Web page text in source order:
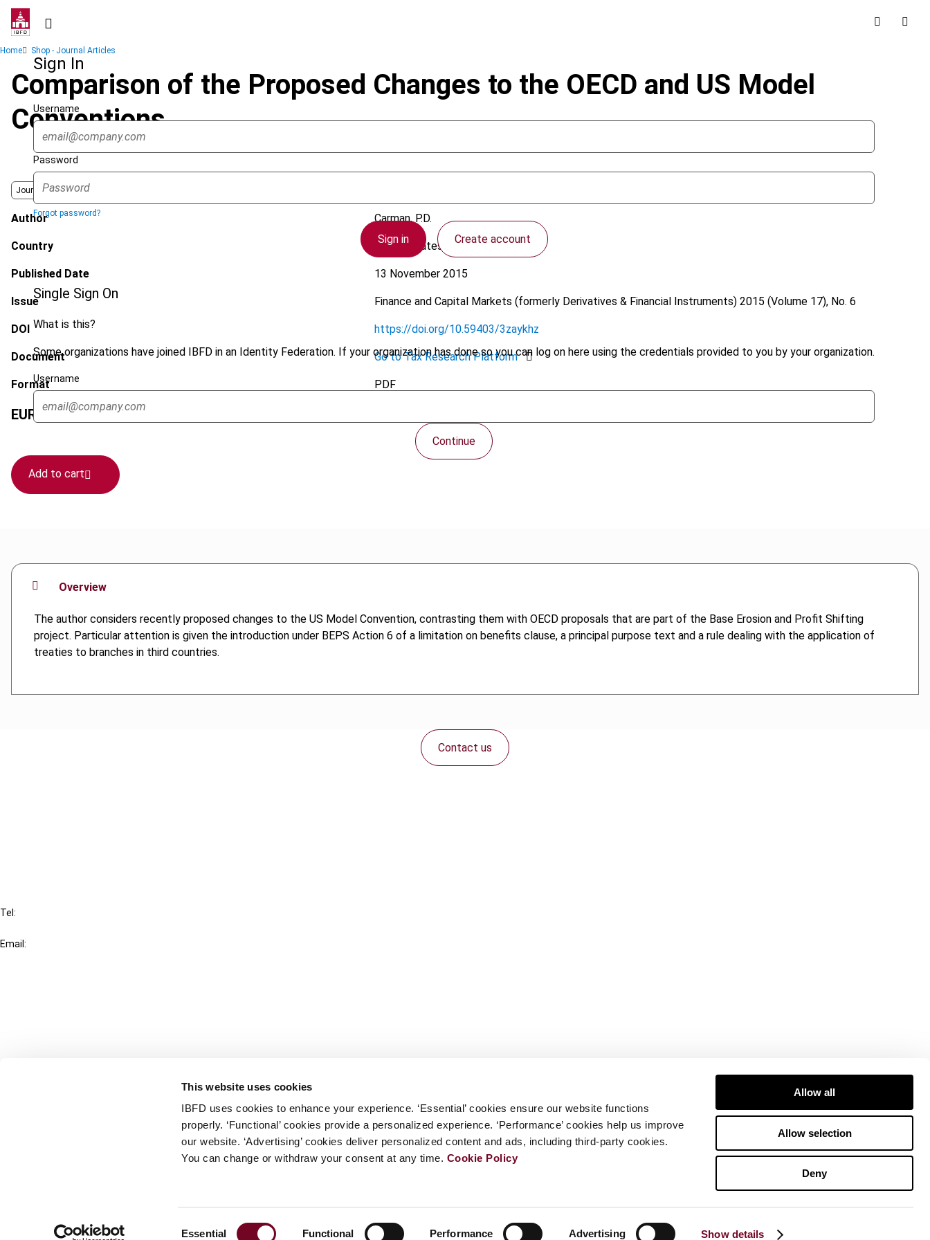
This website uses cookies
IBFD uses cookies to enhance your experience. ‘Essential’ cookies ensure our website functions
properly. ‘Functional’ cookies provide a personalized experience. ‘Performance’ cookies help us improve
our website. ‘Advertising’ cookies deliver personalized content and ads, including third-party cookies.
You can change or withdraw your consent at any time. Cookie Policy
Essential Functional Performance Advertising Show details
Allow all
Allow selection
Deny
Skip
contentSign In
Username
Password
Forgot password?
Sign in Create account
Single Sign On
What is this?
Some organizations have joined IBFD in an Identity Federation. If your organization has done so you can log on here using the credentials provided to you by your organization.
Username
Continue
Breadcrumb
Home Shop - Journal Articles
Comparison of the Proposed Changes to the OECD and US Model
Conventions
Journal
Author Carman, P.D.
Country United States
Published Date 13 November 2015
Issue Finance and Capital Markets (formerly Derivatives & Financial Instruments)2015 (Volume 17), No. 6
DOI https://doi.org/10.59403/3zaykhz
Document Go to Tax Research Platform
Format PDF
EUR 45| USD50 (VAT excl.)
Add to cart
Overview
The author considers recently proposed changes to the US Model Convention, contrasting them with OECD proposals that are part of the Base Erosion and Profit Shifting
project. Particular attention is given the introduction under BEPS Action 6 of a limitation on benefits clause, a principal purpose text and a rule dealing with the application of
treaties to branches in third countries.
Contact us
Tel:
Email: